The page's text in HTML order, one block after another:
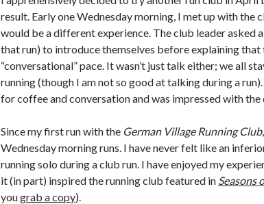
result. Early one Wednesday morning, I met up with the
would be a different experience. The club leader asked
that run) to introduce themselves before explaining that
“conversational” pace. It wasn’t just talk either; we all
running (though I am not so good at talking during a
for coffee and conversation and was impressed with
Since my first run with the German Village Running Club
Wednesday morning runs. I have never felt like an
running solo during a club run. I have enjoyed my
it (in part) inspired the running club featured in Seasons
yougrab a copy).